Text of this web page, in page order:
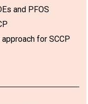
and PFOS
for SCCP